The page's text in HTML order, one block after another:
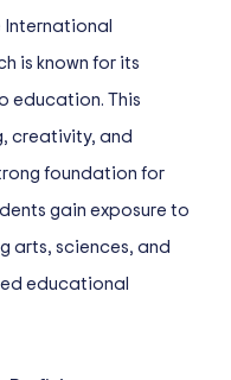
International
is known for its
education. This
creativity, and
foundation for
gain exposure to
arts, sciences, and
educational